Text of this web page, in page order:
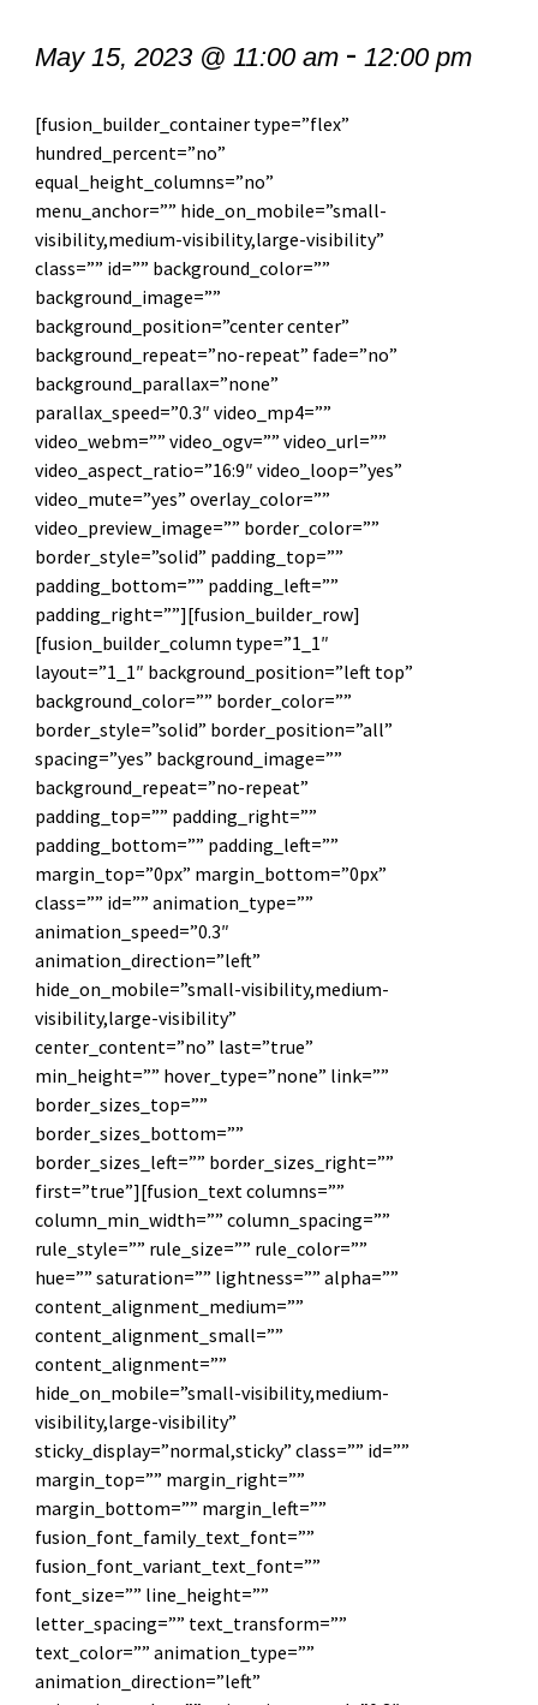
May 15, 2023 @ 11:00 am- 12:00 pm
[fusion_builder_container type=”flex”
hundred_percent=”no”
equal_height_columns=”no”
menu_anchor=”” hide_on_mobile=”small-
visibility,medium-visibility,large-visibility”
class=”” id=”” background_color=””
background_image=””
background_position=”center center”
background_repeat=”no-repeat” fade=”no”
background_parallax=”none”
parallax_speed=”0.3″ video_mp4=””
video_webm=”” video_ogv=”” video_url=””
video_aspect_ratio=”16:9″ video_loop=”yes”
video_mute=”yes” overlay_color=””
video_preview_image=”” border_color=””
border_style=”solid” padding_top=””
padding_bottom=”” padding_left=””
padding_right=””][fusion_builder_row]
[fusion_builder_column type=”1_1″
layout=”1_1″ background_position=”left top”
background_color=”” border_color=””
border_style=”solid” border_position=”all”
spacing=”yes” background_image=””
background_repeat=”no-repeat”
padding_top=”” padding_right=””
padding_bottom=”” padding_left=””
margin_top=”0px” margin_bottom=”0px”
class=”” id=”” animation_type=””
animation_speed=”0.3″
animation_direction=”left”
hide_on_mobile=”small-visibility,medium-
visibility,large-visibility”
center_content=”no” last=”true”
min_height=”” hover_type=”none” link=””
border_sizes_top=””
border_sizes_bottom=””
border_sizes_left=”” border_sizes_right=””
first=”true”][fusion_text columns=””
column_min_width=”” column_spacing=””
rule_style=”” rule_size=”” rule_color=””
hue=”” saturation=”” lightness=”” alpha=””
content_alignment_medium=””
content_alignment_small=””
content_alignment=””
hide_on_mobile=”small-visibility,medium-
visibility,large-visibility”
sticky_display=”normal,sticky” class=”” id=””
margin_top=”” margin_right=””
margin_bottom=”” margin_left=””
fusion_font_family_text_font=””
fusion_font_variant_text_font=””
font_size=”” line_height=””
letter_spacing=”” text_transform=””
text_color=”” animation_type=””
animation_direction=”left”